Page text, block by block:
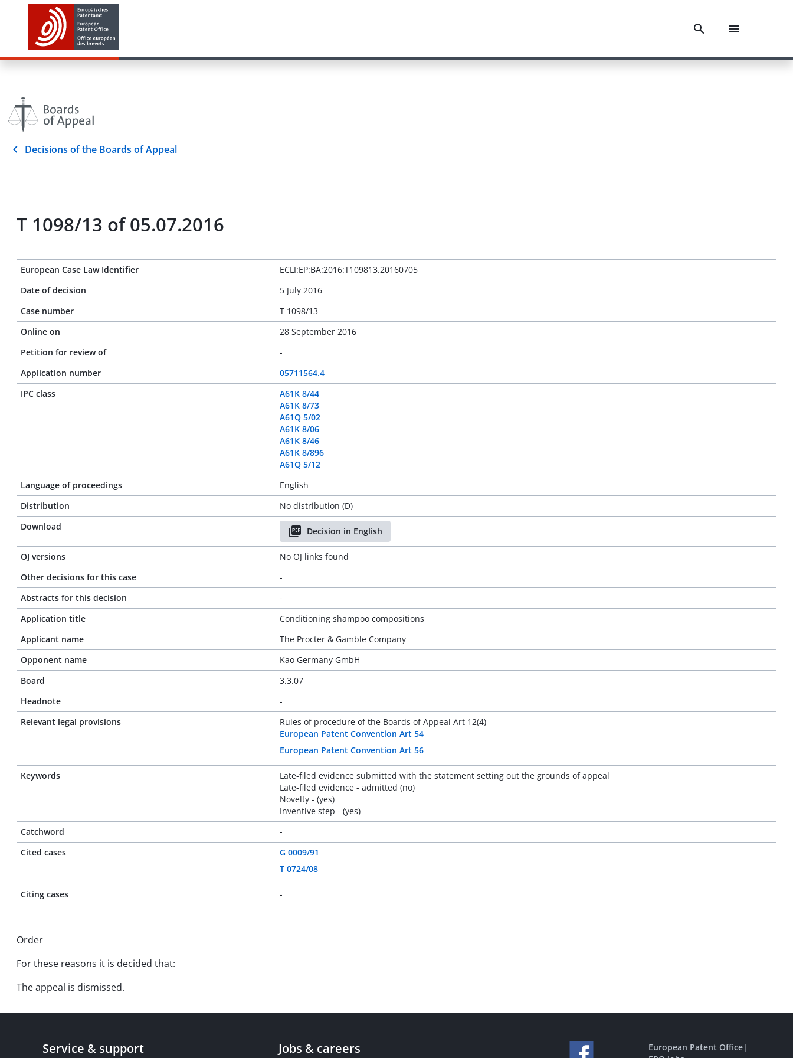
Decisions of the Boards of Appeal
T 1098/13 of 05.07.2016
European Case Law Identifier
ECLI:EP:BA:2016:T109813.20160705
Date of decision
5 July 2016
Case number
T 1098/13
Online on
28 September 2016
Petition for review of
-
Application number
05711564.4
IPC class
A61K 8/44
A61K 8/73
A61Q 5/02
A61K 8/06
A61K 8/46
A61K 8/896
A61Q 5/12
Language of proceedings
English
Distribution
No distribution (D)
Download
Decision in English
OJ versions
No OJ links found
Other decisions for this case
-
Abstracts for this decision
-
Application title
Conditioning shampoo compositions
Applicant name
The Procter & Gamble Company
Opponent name
Kao Germany GmbH
Board
3.3.07
Headnote
-
Relevant legal provisions
Rules of procedure of the Boards of Appeal Art 12(4)
European Patent Convention Art 54
European Patent Convention Art 56
Keywords
Late-filed evidence submitted with the statement setting out the grounds of appeal
Late-filed evidence - admitted (no)
Novelty - (yes)
Inventive step - (yes)
Catchword
-
Cited cases
G 0009/91
T 0724/08
Citing cases -
Order
For these reasons it is decided that:
The appeal is dismissed.
Service & support
Jobs & careers
European Patent Office|